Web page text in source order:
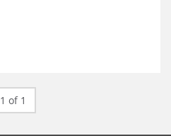
1 of 1